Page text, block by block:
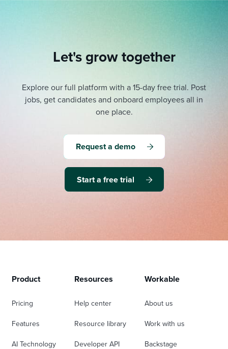
Let's grow together
Explore our full platform with a 15-day free trial. Post
jobs, get candidates and onboard employees all in
one place.
Request a demo
Start a free trial
Product
Pricing
Features
AI Technology
Resources
Help center
Resource library
Developer API
Workable
About us
Work with us
Backstage